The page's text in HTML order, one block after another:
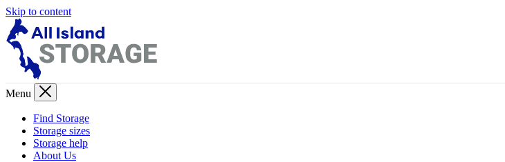
Skip to content
Menu
Find Storage
Storage sizes
Storage help
About Us